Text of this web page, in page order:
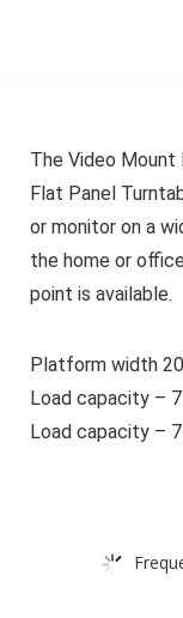
The Video
Flat Panel
or monitor on a
the home or
point is available.
Platform width
Load capacity –
Load capacity –